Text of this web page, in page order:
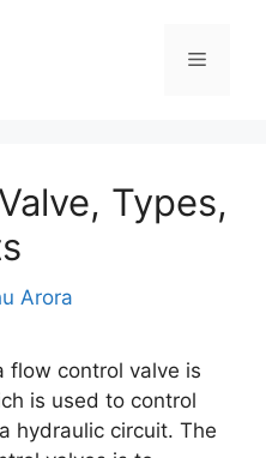
Types,
Arora
flow control valve is
is used to control
hydraulic circuit. The